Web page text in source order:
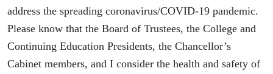
address the spreading coronavirus/COVID-19 pandemic.
Please know that the Board of Trustees, the College and
Continuing Education Presidents, the Chancellor’s
Cabinet members, and I consider the health and safety of